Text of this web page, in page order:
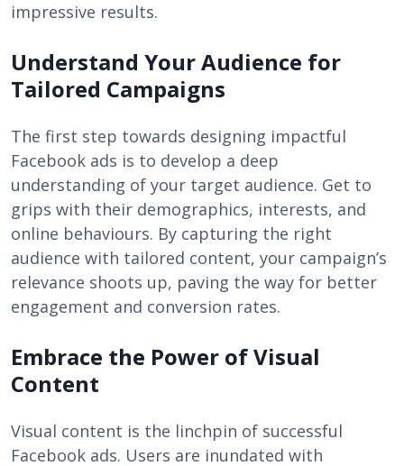
impressive results.
Understand Your Audience for
Tailored Campaigns
The first step towards designing impactful
Facebook ads is to develop a deep
understanding of your target audience. Get to
grips with their demographics, interests, and
online behaviours. By capturing the right
audience with tailored content, your campaign’s
relevance shoots up, paving the way for better
engagement and conversion rates.
Embrace the Power of Visual
Content
Visual content is the linchpin of successful
Facebook ads. Users are inundated with